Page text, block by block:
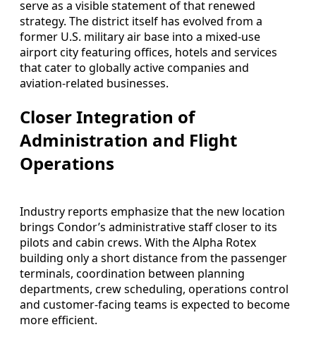
serve as a visible statement of that renewed
strategy. The district itself has evolved from a
former U.S. military air base into a mixed-use
airport city featuring offices, hotels and services
that cater to globally active companies and
aviation-related businesses.
Closer Integration of
Administration and Flight
Operations
Industry reports emphasize that the new location
brings Condor’s administrative staff closer to its
pilots and cabin crews. With the Alpha Rotex
building only a short distance from the passenger
terminals, coordination between planning
departments, crew scheduling, operations control
and customer-facing teams is expected to become
more efficient.